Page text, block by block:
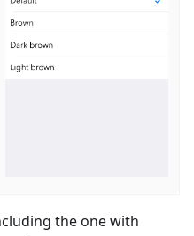
the one with